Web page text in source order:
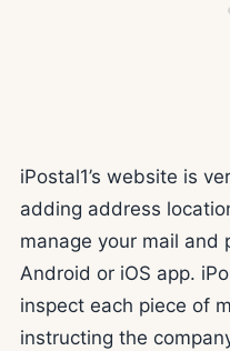
iPostal1’s website is
adding address
manage your mail and
Android or iOS app.
inspect each piece of
instructing the